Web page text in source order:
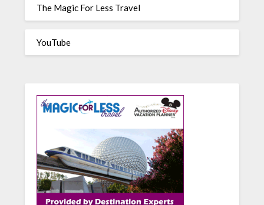
The Magic For Less Travel
YouTube